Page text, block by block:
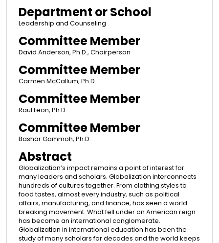
Department or School
Leadership and Counseling
Committee Member
David Anderson, Ph.D., Chairperson
Committee Member
Carmen McCallum, Ph.D.
Committee Member
Raul Leon, Ph.D.
Committee Member
Bashar Gammoh, Ph.D.
Abstract
Globalization’s impact remains a point of interest for
many leaders and scholars. Globalization interconnects
hundreds of cultures together. From clothing styles to
food tastes, almost every industry, such as political
affairs, manufacturing, and finance, has seen a world
breaking movement. What fell under an American reign
has become an international conglomerate.
Globalization in international education has been the
study of many scholars for decades and the world keeps